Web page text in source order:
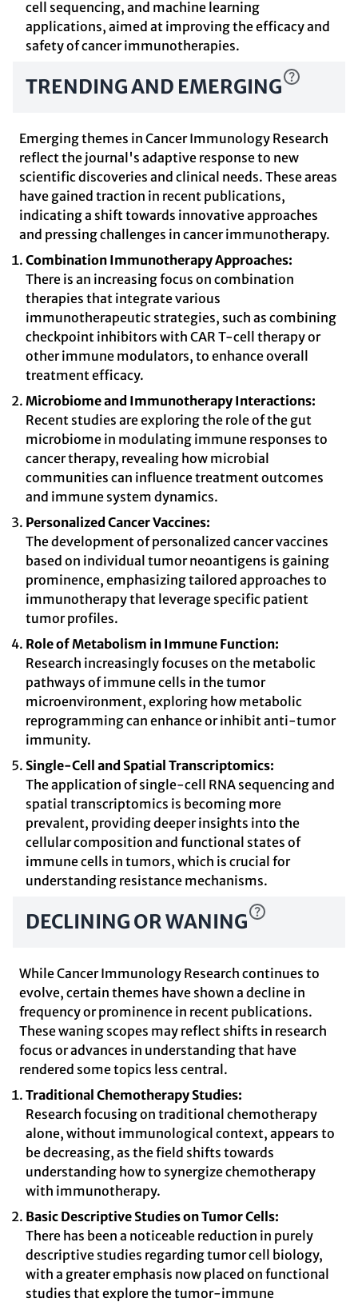
cell sequencing, and machine learning
applications, aimed at improving the efficacy and
safety of cancer immunotherapies.
TRENDING AND EMERGING
Emerging themes in Cancer Immunology Research
reflect the journal's adaptive response to new
scientific discoveries and clinical needs. These areas
have gained traction in recent publications,
indicating a shift towards innovative approaches
and pressing challenges in cancer immunotherapy.
Combination Immunotherapy Approaches:
There is an increasing focus on combination
therapies that integrate various
immunotherapeutic strategies, such as combining
checkpoint inhibitors with CAR T-cell therapy or
other immune modulators, to enhance overall
treatment efficacy.
Microbiome and Immunotherapy Interactions:
Recent studies are exploring the role of the gut
microbiome in modulating immune responses to
cancer therapy, revealing how microbial
communities can influence treatment outcomes
and immune system dynamics.
Personalized Cancer Vaccines:
The development of personalized cancer vaccines
based on individual tumor neoantigens is gaining
prominence, emphasizing tailored approaches to
immunotherapy that leverage specific patient
tumor profiles.
Role of Metabolism in Immune Function:
Research increasingly focuses on the metabolic
pathways of immune cells in the tumor
microenvironment, exploring how metabolic
reprogramming can enhance or inhibit anti-tumor
immunity.
Single-Cell and Spatial Transcriptomics:
The application of single-cell RNA sequencing and
spatial transcriptomics is becoming more
prevalent, providing deeper insights into the
cellular composition and functional states of
immune cells in tumors, which is crucial for
understanding resistance mechanisms.
DECLINING OR WANING
While Cancer Immunology Research continues to
evolve, certain themes have shown a decline in
frequency or prominence in recent publications.
These waning scopes may reflect shifts in research
focus or advances in understanding that have
rendered some topics less central.
Traditional Chemotherapy Studies:
Research focusing on traditional chemotherapy
alone, without immunological context, appears to
be decreasing, as the field shifts towards
understanding how to synergize chemotherapy
with immunotherapy.
Basic Descriptive Studies on Tumor Cells:
There has been a noticeable reduction in purely
descriptive studies regarding tumor cell biology,
with a greater emphasis now placed on functional
studies that explore the tumor-immune